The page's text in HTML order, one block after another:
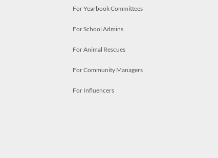
For Yearbook Committees
For School Admins
For Animal Rescues
For Community Managers
For Influencers